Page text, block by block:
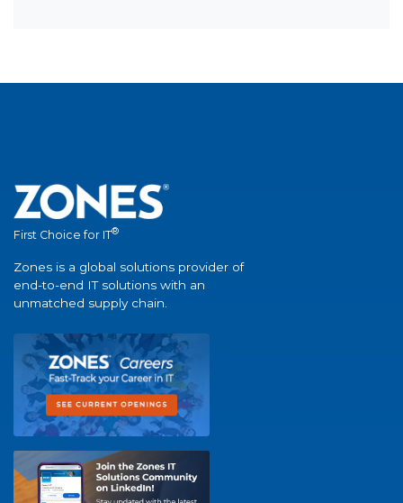
First Choice for IT®
Zones is a global solutions provider of
end-to-end IT solutions with an
unmatched supply chain.